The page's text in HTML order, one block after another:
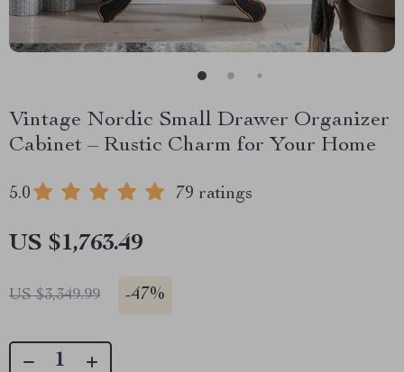
Vintage Nordic Small Drawer Organizer
Cabinet – Rustic Charm for Your Home
5.0 79 ratings
US $1,763.49
US $3,349.99 -47%